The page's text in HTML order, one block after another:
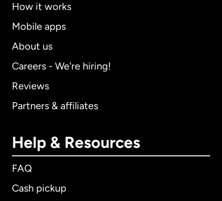
How it works
Mobile apps
About us
Careers - We're hiring!
Reviews
Partners & affiliates
Help & Resources
FAQ
Cash pickup